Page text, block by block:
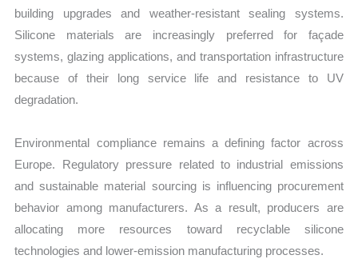
building upgrades and weather-resistant sealing systems.
Silicone materials are increasingly preferred for façade
systems, glazing applications, and transportation infrastructure
because of their long service life and resistance to UV
degradation.
Environmental compliance remains a defining factor across
Europe. Regulatory pressure related to industrial emissions
and sustainable material sourcing is influencing procurement
behavior among manufacturers. As a result, producers are
allocating more resources toward recyclable silicone
technologies and lower-emission manufacturing processes.